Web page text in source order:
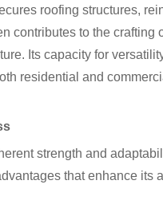
roofing structures,
contributes to the crafting
Its capacity for
residential and
strength and
that enhance its